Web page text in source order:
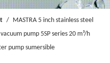
/ MASTRA 5 inch stainless steel
pump 5SP series 20 m³/h
pump sumersible